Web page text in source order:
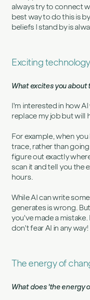
always try to connect
best way to do this is
beliefs I stand by is
Exciting
What excites you
I'm interested in how
replace my job but will
For example, when
trace, rather than
figure out exactly
scan it and tell you the
hours.
While AI can write
generates is wrong.
you've made a
don't fear AI in any way!
The energy of
What does 'the energy